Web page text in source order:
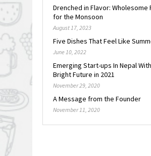
Drenched in Flavor: Wholesome
for the Monsoon
August 17, 2023
Five Dishes That Feel Like
June 10, 2022
Emerging Start-ups In Nepal
Bright Future in 2021
November 29, 2020
A Message from the Founder
November 11, 2020